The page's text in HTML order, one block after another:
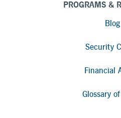
PROGRAMS &
Blog
Security
Financial
Glossary